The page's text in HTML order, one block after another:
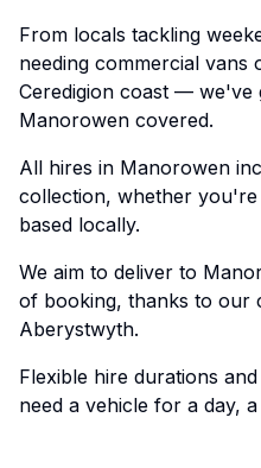
From locals tackling
needing commercial vans
Ceredigion coast — we've
Manorowen covered.
All hires in Manorowen
collection, whether
based locally.
We aim to deliver to
of booking, thanks to our
Aberystwyth.
Flexible hire durations
need a vehicle for a day,